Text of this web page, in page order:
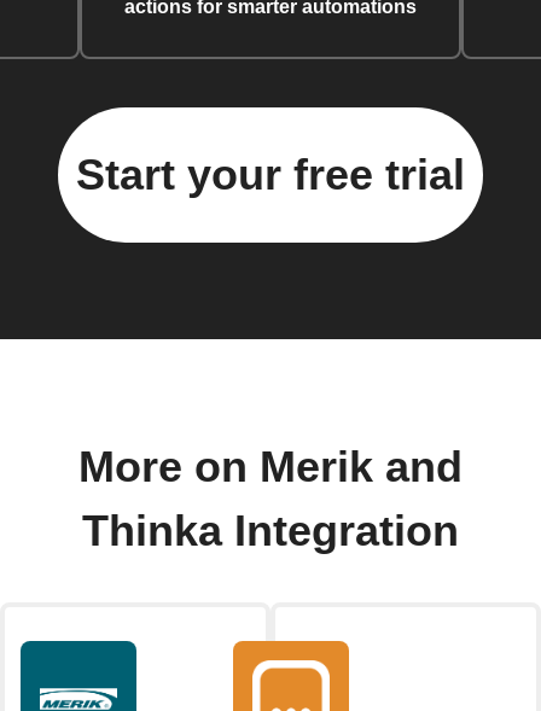
actions for smarter automations
Start your free trial
More on Merik and
Thinka Integration